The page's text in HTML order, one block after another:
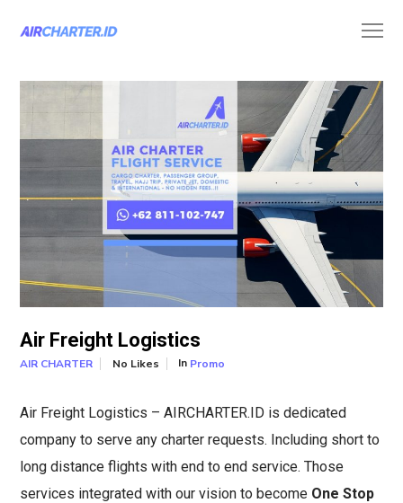
Air Freight Logistics
AIR CHARTER No Likes In Promo
Air Freight Logistics – AIRCHARTER.ID is dedicated
company to serve any charter requests. Including short to
long distance flights with end to end service. Those
services integrated with our vision to become One Stop